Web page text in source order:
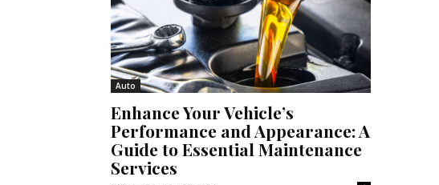
Auto
Enhance Your Vehicle’s
Performance and Appearance: A
Guide to Essential Maintenance
Services